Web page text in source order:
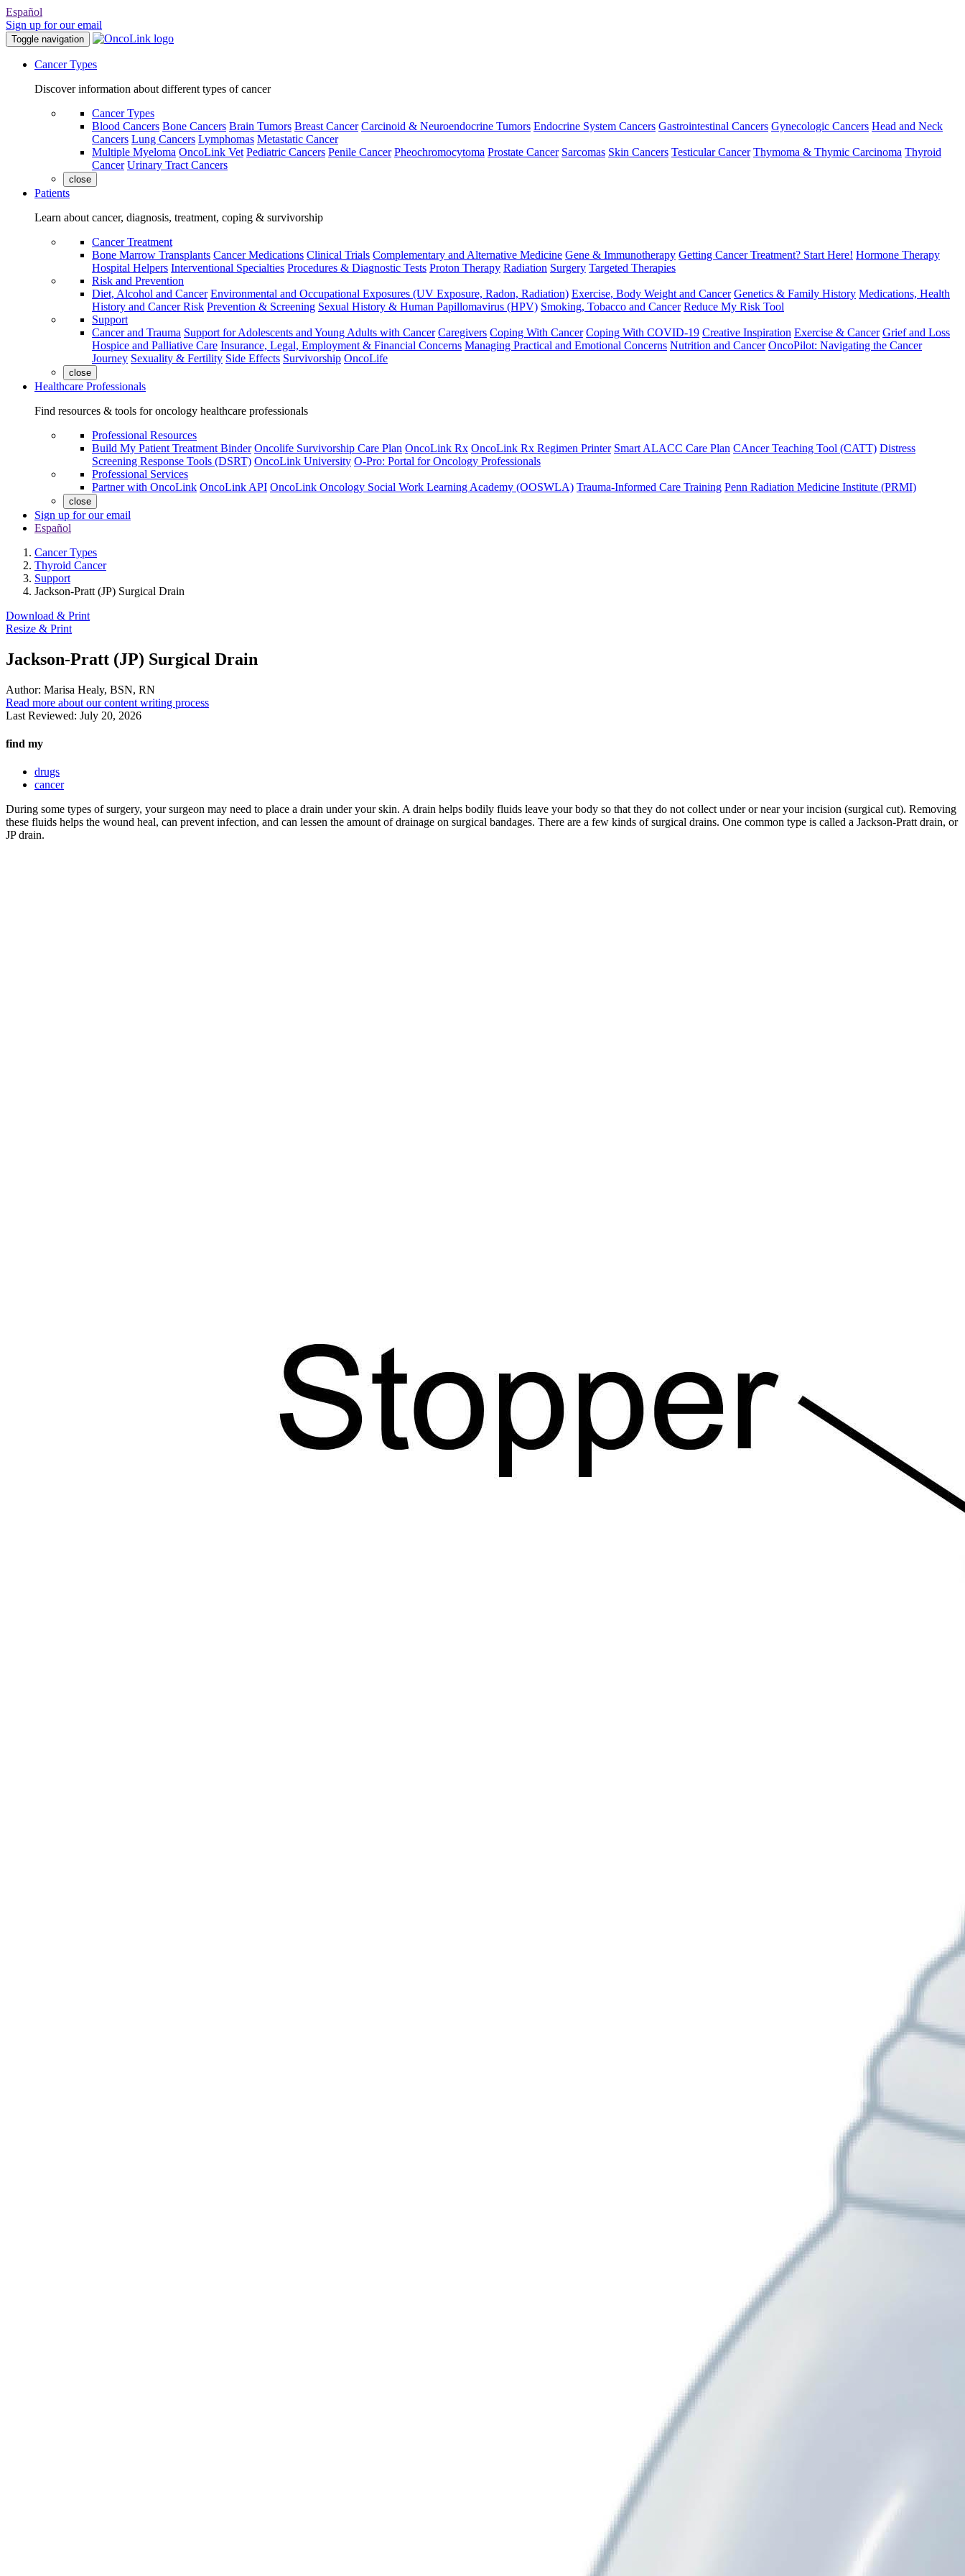
Español
Sign up for our email
Toggle navigation
Cancer Types
Discover information about different types of cancer
Cancer Types
Blood Cancers Bone Cancers Brain Tumors Breast Cancer Carcinoid & Neuroendocrine Tumors Endocrine System Cancers Gastrointestinal Cancers Gynecologic Cancers Head and Neck
Cancers Lung Cancers Lymphomas Metastatic Cancer
Multiple Myeloma OncoLink Vet Pediatric Cancers Penile Cancer Pheochromocytoma Prostate Cancer Sarcomas Skin Cancers Testicular Cancer Thymoma & Thymic Carcinoma Thyroid
Cancer Urinary Tract Cancers
close
Patients
Learn about cancer, diagnosis, treatment, coping & survivorship
Cancer Treatment
Bone Marrow Transplants Cancer Medications Clinical Trials Complementary and Alternative Medicine Gene & Immunotherapy Getting Cancer Treatment? Start Here! Hormone Therapy
Hospital Helpers Interventional Specialties Procedures & Diagnostic Tests Proton Therapy Radiation Surgery Targeted Therapies
Risk and Prevention
Diet, Alcohol and Cancer Environmental and Occupational Exposures (UV Exposure, Radon, Radiation) Exercise, Body Weight and Cancer Genetics & Family History Medications, Health
History and Cancer Risk Prevention & Screening Sexual History & Human Papillomavirus (HPV) Smoking, Tobacco and Cancer Reduce My Risk Tool
Support
Cancer and Trauma Support for Adolescents and Young Adults with Cancer Caregivers Coping With Cancer Coping With COVID-19 Creative Inspiration Exercise & Cancer Grief and Loss
Hospice and Palliative Care Insurance, Legal, Employment & Financial Concerns Managing Practical and Emotional Concerns Nutrition and Cancer OncoPilot: Navigating the Cancer
Journey Sexuality & Fertility Side Effects Survivorship OncoLife
close
Healthcare Professionals
Find resources & tools for oncology healthcare professionals
Professional Resources
Build My Patient Treatment Binder Oncolife Survivorship Care Plan OncoLink Rx OncoLink Rx Regimen Printer Smart ALACC Care Plan CAncer Teaching Tool (CATT) Distress
Screening Response Tools (DSRT) OncoLink University O-Pro: Portal for Oncology Professionals
Professional Services
Partner with OncoLink OncoLink API OncoLink Oncology Social Work Learning Academy (OOSWLA) Trauma-Informed Care Training Penn Radiation Medicine Institute (PRMI)
close
Sign up for our email
Español
Cancer Types
Thyroid Cancer
Support
Jackson-Pratt (JP) Surgical Drain
Download & Print
Resize & Print
Jackson-Pratt (JP) Surgical Drain
Author: Marisa Healy, BSN, RN
Read more about our content writing process
Last Reviewed: July 20, 2026
find my
drugs
cancer
During some types of surgery, your surgeon may need to place a drain under your skin. A drain helps bodily fluids leave your body so that they do not collect under or near your incision (surgical cut). Removing
these fluids helps the wound heal, can prevent infection, and can lessen the amount of drainage on surgical bandages. There are a few kinds of surgical drains. One common type is called a Jackson-Pratt drain, or
JP drain.